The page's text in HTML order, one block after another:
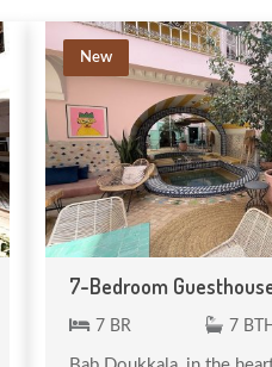
New
7-Bedroom
7 BR 7 BTH